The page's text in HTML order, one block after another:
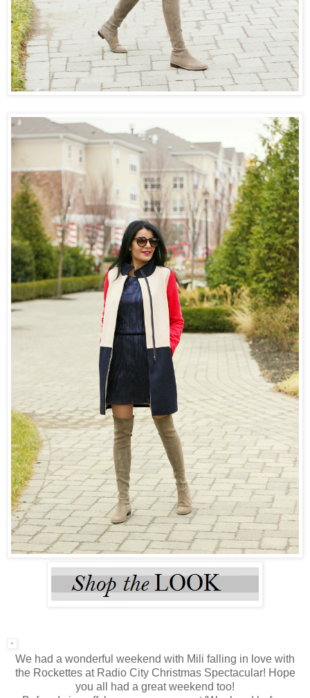
We had a wonderful weekend with Mili falling in love with
the Rockettes at Radio City Christmas Spectacular! Hope
you all had a great weekend too!